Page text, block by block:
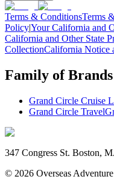
Terms & ConditionsTerms
Policy|Your California and
California and Other State
CollectionCalifornia Notice
Family of Brands
Grand Circle Cruise
Grand Circle Travel
347 Congress St. Boston,
© 2026 Overseas